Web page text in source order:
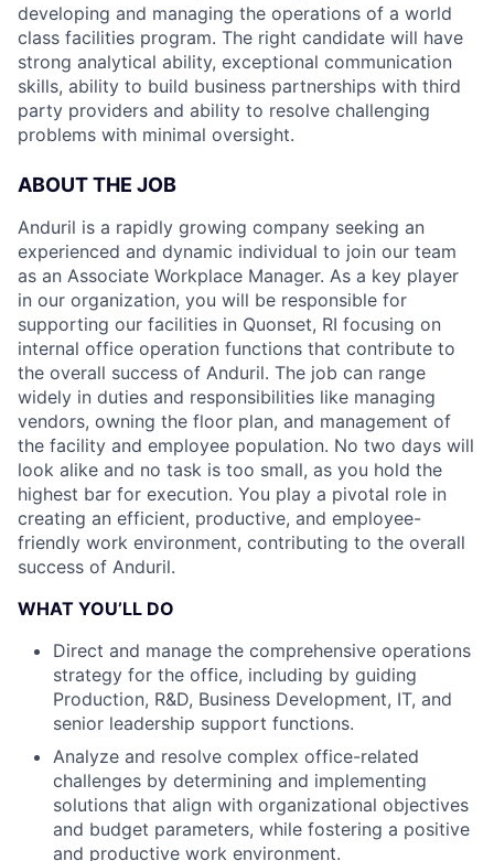
developing and managing the operations of a world
class facilities program. The right candidate will have
strong analytical ability, exceptional communication
skills, ability to build business partnerships with third
party providers and ability to resolve challenging
problems with minimal oversight.
ABOUT THE JOB
Anduril is a rapidly growing company seeking an
experienced and dynamic individual to join our team
as an Associate Workplace Manager. As a key player
in our organization, you will be responsible for
supporting our facilities in Quonset, RI focusing on
internal office operation functions that contribute to
the overall success of Anduril. The job can range
widely in duties and responsibilities like managing
vendors, owning the floor plan, and management of
the facility and employee population. No two days will
look alike and no task is too small, as you hold the
highest bar for execution. You play a pivotal role in
creating an efficient, productive, and employee-
friendly work environment, contributing to the overall
success of Anduril.
WHAT YOU’LL DO
Direct and manage the comprehensive operations
strategy for the office, including by guiding
Production, R&D, Business Development, IT, and
senior leadership support functions.
Analyze and resolve complex office-related
challenges by determining and implementing
solutions that align with organizational objectives
and budget parameters, while fostering a positive
and productive work environment.